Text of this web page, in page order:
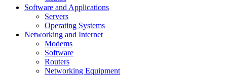
Software and Applications
Servers
Operating Systems
Networking and Internet
Modems
Software
Routers
Networking Equipment